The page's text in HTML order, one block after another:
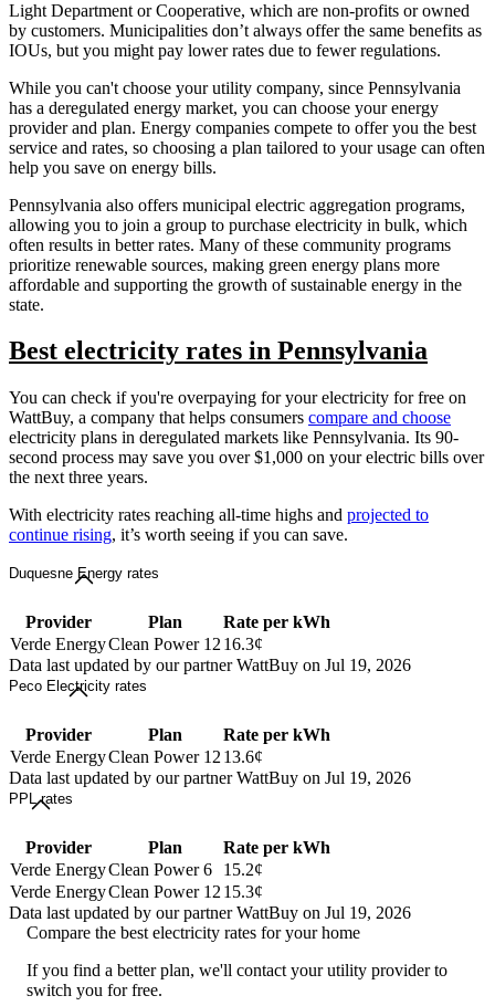
Light Department or Cooperative, which are non-profits or owned
by customers. Municipalities don’t always offer the same benefits as
IOUs, but you might pay lower rates due to fewer regulations.
While you can't choose your utility company, since Pennsylvania
has a deregulated energy market, you can choose your energy
provider and plan. Energy companies compete to offer you the best
service and rates, so choosing a plan tailored to your usage can often
help you save on energy bills.
Pennsylvania also offers municipal electric aggregation programs,
allowing you to join a group to purchase electricity in bulk, which
often results in better rates. Many of these community programs
prioritize renewable sources, making green energy plans more
affordable and supporting the growth of sustainable energy in the
state.
Best electricity rates in Pennsylvania
You can check if you're overpaying for your electricity for free on
WattBuy, a company that helps consumers compare and choose
electricity plans in deregulated markets like Pennsylvania. Its 90-
second process may save you over $1,000 on your electric bills over
the next three years.
With electricity rates reaching all-time highs and projected to
continue rising, it’s worth seeing if you can save.
Duquesne Energy rates
Provider Plan
Rate per kWh
Verde EnergyClean Power 12 16.3¢
Data last updated by our partner WattBuy on Jul 19, 2026
Peco Electricity rates
Provider Plan
Rate per kWh
Verde EnergyClean Power 12 13.6¢
Data last updated by our partner WattBuy on Jul 19, 2026
PPL rates
Provider Plan
Rate per kWh
Verde EnergyClean Power 6
15.2¢
Verde EnergyClean Power 12 15.3¢
Data last updated by our partner WattBuy on Jul 19, 2026
Compare the best electricity rates for your home
If you find a better plan, we'll contact your utility provider to
switch you for free.